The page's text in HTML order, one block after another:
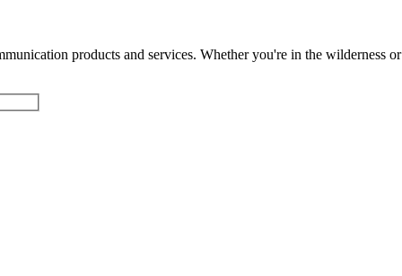
products and services. Whether you're in the wilderness or